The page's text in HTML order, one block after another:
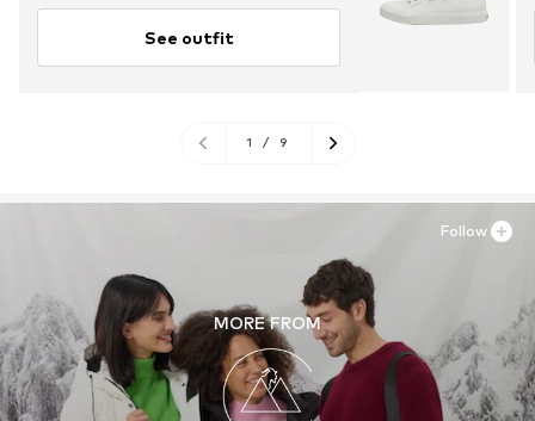
See outfit
1 / 9
MORE FROM
Follow